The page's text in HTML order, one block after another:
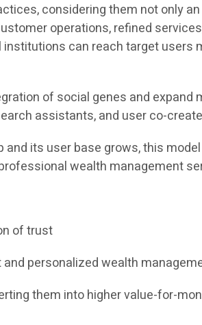
considering them not only
operations, refined
can reach target users
of social genes and
assistants, and user co-
its user base grows, this
wealth management
of trust
personalized wealth
them into higher value-for-